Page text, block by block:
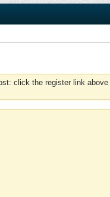
click the register link